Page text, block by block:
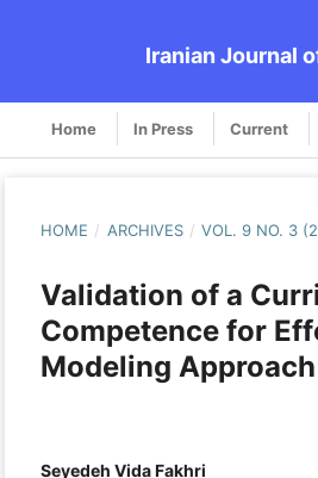
Iranian Journal
Home In Press Current
HOME / ARCHIVES / VOL. 9 NO. 3
Validation of a
Competence for
Modeling Approach
Seyedeh Vida Fakhri